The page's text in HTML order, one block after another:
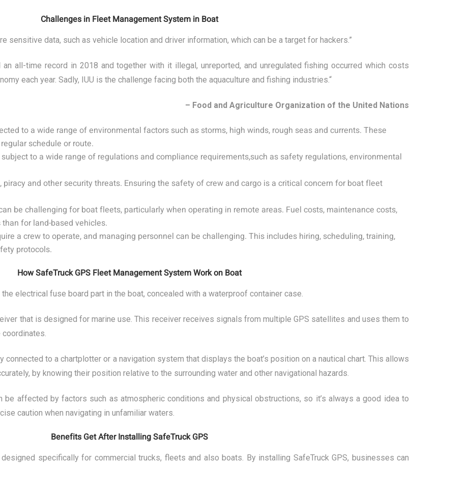
Challenges in Fleet Management System in Boat
sensitive data, such as vehicle location and driver information, which can be a target for hackers.”
an all-time record in 2018 and together with it illegal, unreported, and unregulated fishing occurred which costs
each year. Sadly, IUU is the challenge facing both the aquaculture and fishing industries.“
– Food and Agriculture Organization of the United Nations
to a wide range of environmental factors such as storms, high winds, rough seas and currents. These
schedule or route.
to a wide range of regulations and compliance requirements,such as safety regulations, environmental
and other security threats. Ensuring the safety of crew and cargo is a critical concern for boat fleet
be challenging for boat fleets, particularly when operating in remote areas. Fuel costs, maintenance costs,
for land-based vehicles.
a crew to operate, and managing personnel can be challenging. This includes hiring, scheduling, training,
protocols.
How SafeTruck GPS Fleet Management System Work on Boat
electrical fuse board part in the boat, concealed with a waterproof container case.
that is designed for marine use. This receiver receives signals from multiple GPS satellites and uses them to
coordinates.
connected to a chartplotter or a navigation system that displays the boat’s position on a nautical chart. This allows
by knowing their position relative to the surrounding water and other navigational hazards.
be affected by factors such as atmospheric conditions and physical obstructions, so it’s always a good idea to
caution when navigating in unfamiliar waters.
Benefits Get After Installing SafeTruck GPS
specifically for commercial trucks, fleets and also boats. By installing SafeTruck GPS, businesses can